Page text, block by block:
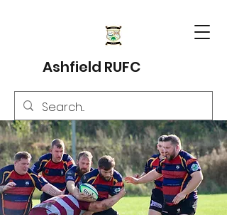
Ashfield RUFC